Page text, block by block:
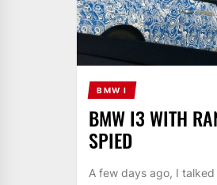
BMW I
BMW I3 WITH
SPIED
A few days ago, I